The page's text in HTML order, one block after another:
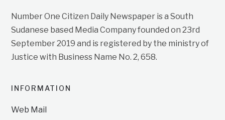
Number One Citizen Daily Newspaper is a South
Sudanese based Media Company founded on 23rd
September 2019 and is registered by the ministry of
Justice with Business Name No. 2, 658.
INFORMATION
Web Mail